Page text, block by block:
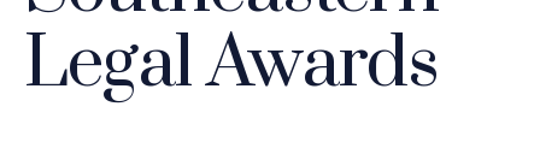
Legal Awards